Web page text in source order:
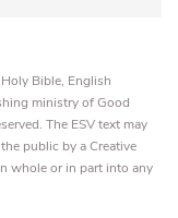
Bible, English
ministry of Good
The ESV text may
public by a Creative
whole or in part into any